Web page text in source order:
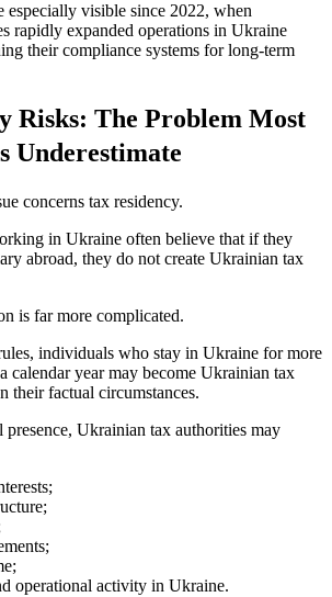
especially visible since 2022, when
rapidly expanded operations in Ukraine
their compliance systems for long-term
Risks: The Problem Most
Underestimate
concerns tax residency.
in Ukraine often believe that if they
abroad, they do not create Ukrainian tax
is far more complicated.
individuals who stay in Ukraine for more
calendar year may become Ukrainian tax
their factual circumstances.
Ukrainian tax authorities may
operational activity in Ukraine.